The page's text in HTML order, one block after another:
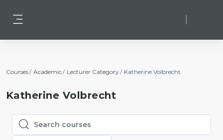
Courses Academic Lecturer Category Katherine Volbrecht
Katherine Volbrecht
Search courses
Search courses